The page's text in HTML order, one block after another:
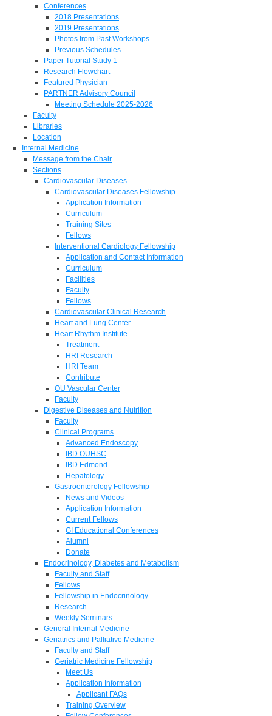
Conferences
2018 Presentations
2019 Presentations
Photos from Past Workshops
Previous Schedules
Paper Tutorial Study 1
Research Flowchart
Featured Physician
PARTNER Advisory Council
Meeting Schedule 2025-2026
Faculty
Libraries
Location
Internal Medicine
Message from the Chair
Sections
Cardiovascular Diseases
Cardiovascular Diseases Fellowship
Application Information
Curriculum
Training Sites
Fellows
Interventional Cardiology Fellowship
Application and Contact Information
Curriculum
Facilities
Faculty
Fellows
Cardiovascular Clinical Research
Heart and Lung Center
Heart Rhythm Institute
Treatment
HRI Research
HRI Team
Contribute
OU Vascular Center
Faculty
Digestive Diseases and Nutrition
Faculty
Clinical Programs
Advanced Endoscopy
IBD OUHSC
IBD Edmond
Hepatology
Gastroenterology Fellowship
News and Videos
Application Information
Current Fellows
GI Educational Conferences
Alumni
Donate
Endocrinology, Diabetes and Metabolism
Faculty and Staff
Fellows
Fellowship in Endocrinology
Research
Weekly Seminars
General Internal Medicine
Geriatrics and Palliative Medicine
Faculty and Staff
Geriatric Medicine Fellowship
Meet Us
Application Information
Applicant FAQs
Training Overview